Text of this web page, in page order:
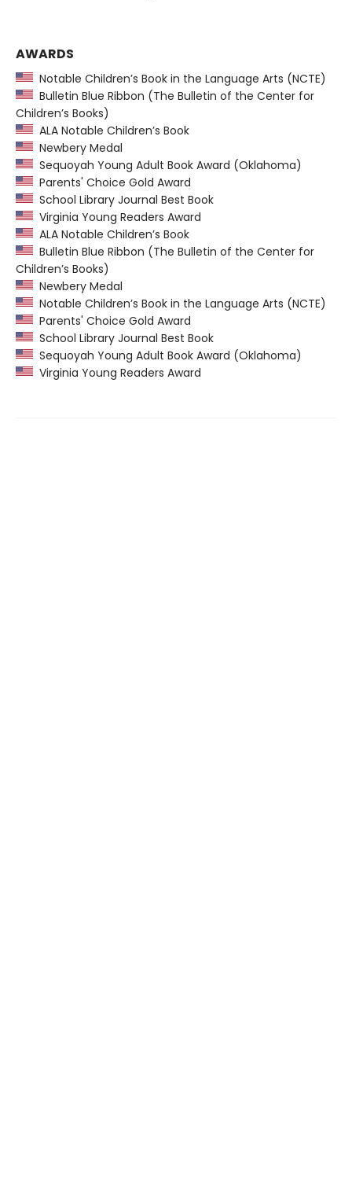
AWARDS
Notable Children’s Book in the Language Arts (NCTE)
Bulletin Blue Ribbon (The Bulletin of the Center for
Children’s Books)
ALA Notable Children’s Book
Newbery Medal
Sequoyah Young Adult Book Award (Oklahoma)
Parents' Choice Gold Award
School Library Journal Best Book
Virginia Young Readers Award
ALA Notable Children’s Book
Bulletin Blue Ribbon (The Bulletin of the Center for
Children’s Books)
Newbery Medal
Notable Children’s Book in the Language Arts (NCTE)
Parents' Choice Gold Award
School Library Journal Best Book
Sequoyah Young Adult Book Award (Oklahoma)
Virginia Young Readers Award